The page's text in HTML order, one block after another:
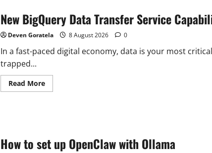
VMs
with
an
Internal
Application…
New BigQuery Data Transfer Service
Deven Goratela 8 August 2026 0
In a fast-paced digital economy, data is your most
trapped...
Read MoreRead
more
Capabilities
How to set up OpenClaw with Ollama